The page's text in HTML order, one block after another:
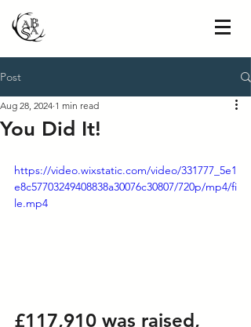
Post
You Did It!
Aug 28, 2024 1 min read
https://video.wixstatic.com/video/331777_5e1
e8c57703249408838a30076c30807/720p/mp4/fi
le.mp4
£117,910 was raised,